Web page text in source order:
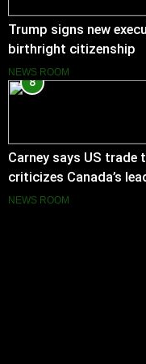
Trump signs new
birthright citizenship
NEWS ROOM
8
Carney says US trade
criticizes Canada’s
NEWS ROOM